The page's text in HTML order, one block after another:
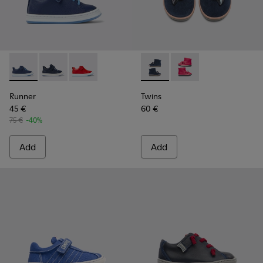
Runner - K800529-001 - Blue leather sneakers for kids
Runner - K800529-007 - Blue Leather Sneaker
Runner - K800529-002
Runner
45 €
75 € -40%
Add
Twins - K900210-002 - Blue
Twins - K900210-001
Twins
60 €
Add